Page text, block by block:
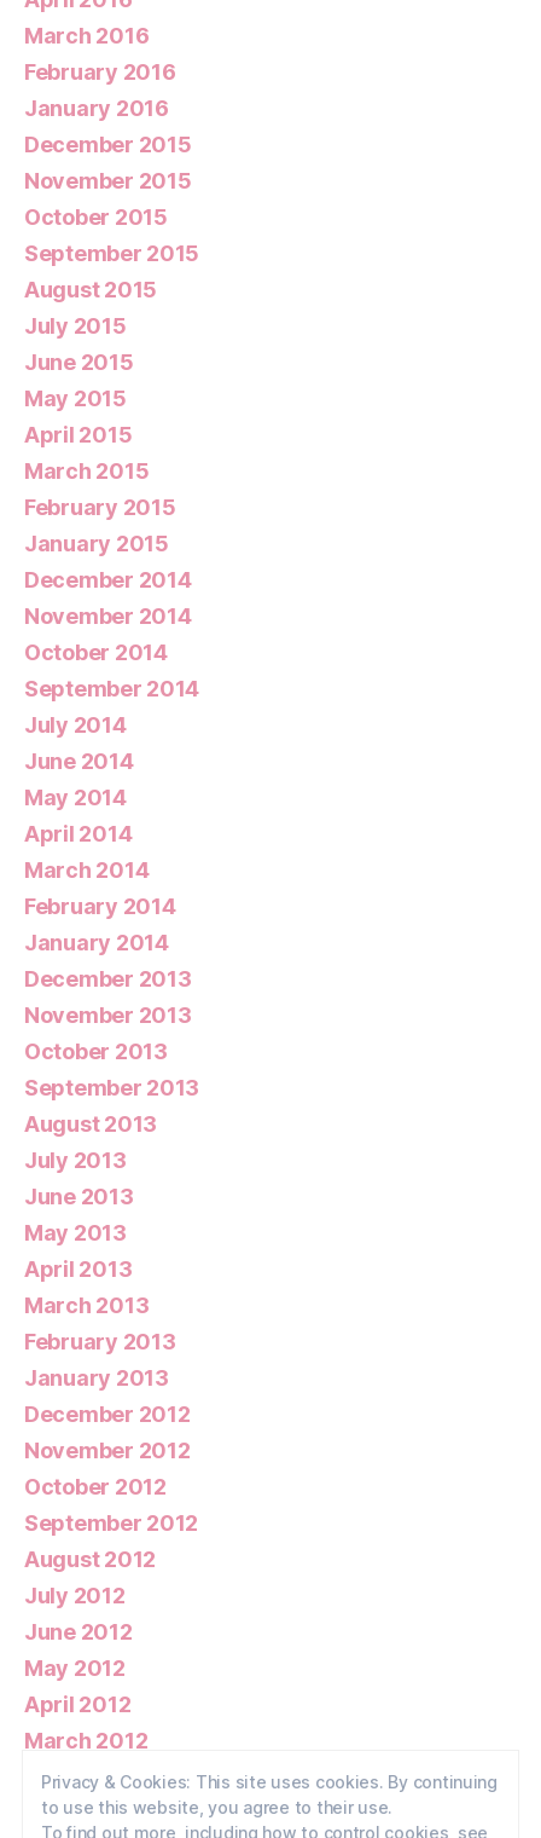
March 2016
February 2016
January 2016
December 2015
November 2015
October 2015
September 2015
August 2015
July 2015
June 2015
May 2015
April 2015
March 2015
February 2015
January 2015
December 2014
November 2014
October 2014
September 2014
July 2014
June 2014
May 2014
April 2014
March 2014
February 2014
January 2014
December 2013
November 2013
October 2013
September 2013
August 2013
July 2013
June 2013
May 2013
April 2013
March 2013
February 2013
January 2013
December 2012
November 2012
October 2012
September 2012
August 2012
July 2012
June 2012
May 2012
April 2012
March 2012
February 2012
January 2012
Privacy & Cookies: This site uses cookies. By continuing
to use this website, you agree to their use.
To find out more, including how to control cookies, see